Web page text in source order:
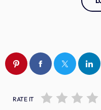
RATE IT